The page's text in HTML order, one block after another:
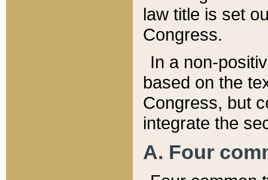
law title is set
Congress.
In a non-
based on the
Congress, but
integrate the
A. Four